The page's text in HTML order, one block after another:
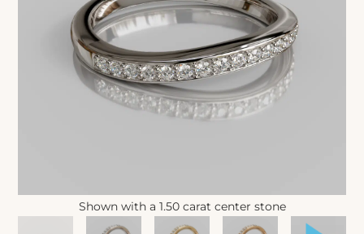
Shown with a 1.50 carat center stone